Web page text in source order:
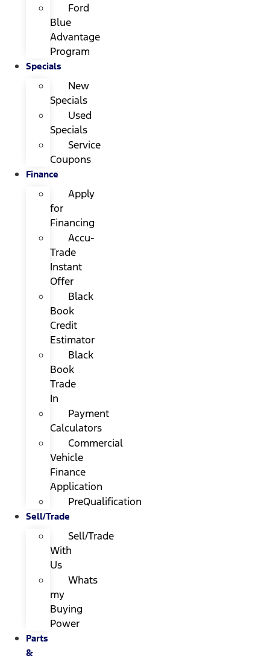
Ford
Blue
Advantage
Program
Specials
New
Specials
Used
Specials
Service
Coupons
Finance
Apply
for
Financing
Accu-
Trade
Instant
Offer
Black
Book
Credit
Estimator
Black
Book
Trade
In
Payment
Calculators
Commercial
Vehicle
Finance
Application
PreQualification
Sell/Trade
Sell/Trade
With
Us
Whats
my
Buying
Power
Parts
&